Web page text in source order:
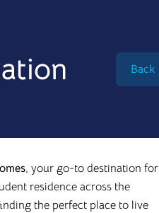
Back
, your go-to destination for
residence across the
the perfect place to live